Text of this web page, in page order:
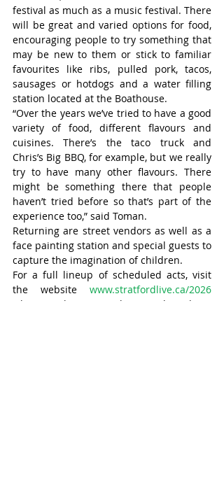
festival as much as a music festival. There
will be great and varied options for food,
encouraging people to try something that
may be new to them or stick to familiar
favourites like ribs, pulled pork, tacos,
sausages or hotdogs and a water filling
station located at the Boathouse.
“Over the years we’ve tried to have a good
variety of food, different flavours and
cuisines. There’s the taco truck and
Chris’s Big BBQ, for example, but we really
try to have many other flavours. There
might be something there that people
haven’t tried before so that’s part of the
experience too,” said Toman.
Returning are street vendors as well as a
face painting station and special guests to
capture the imagination of children.
For a full lineup of scheduled acts, visit
the website www.stratfordlive.ca/2026
where tickets can be purchased in